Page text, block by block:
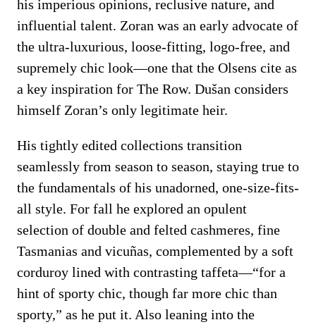
his imperious opinions, reclusive nature, and
influential talent. Zoran was an early advocate of
the ultra-luxurious, loose-fitting, logo-free, and
supremely chic look—one that the Olsens cite as
a key inspiration for The Row. Dušan considers
himself Zoran’s only legitimate heir.
His tightly edited collections transition
seamlessly from season to season, staying true to
the fundamentals of his unadorned, one-size-fits-
all style. For fall he explored an opulent
selection of double and felted cashmeres, fine
Tasmanias and vicuñas, complemented by a soft
corduroy lined with contrasting taffeta—“for a
hint of sporty chic, though far more chic than
sporty,” as he put it. Also leaning into the